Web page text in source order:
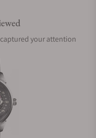
watch?
your attention